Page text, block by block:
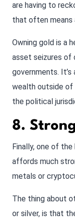
are having to
that often means
Owning gold is a
asset seizures of
governments.
wealth outside of
the political
8.
Finally, one of
affords much
metals or
The thing about
or silver, is that